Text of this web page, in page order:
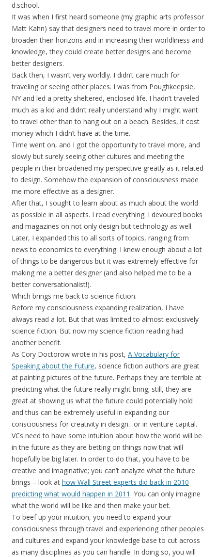
d.school.
It was when I first heard someone (my graphic arts professor
Matt Kahn) say that designers need to travel more in order to
broaden their horizons and in increasing their worldliness and
knowledge, they could create better designs and become
better designers.
Back then, I wasn’t very worldly. I didn’t care much for
traveling or seeing other places. I was from Poughkeepsie,
NY and led a pretty sheltered, enclosed life. I hadn’t traveled
much as a kid and didn’t really understand why I might want
to travel other than to hang out on a beach. Besides, it cost
money which I didn’t have at the time.
Time went on, and I got the opportunity to travel more, and
slowly but surely seeing other cultures and meeting the
people in their broadened my perspective greatly as it related
to design. Somehow the expansion of consciousness made
me more effective as a designer.
After that, I sought to learn about as much about the world
as possible in all aspects. I read everything. I devoured books
and magazines on not only design but technology as well.
Later, I expanded this to all sorts of topics, ranging from
news to economics to everything. I knew enough about a lot
of things to be dangerous but it was extremely effective for
making me a better designer (and also helped me to be a
better conversationalist!).
Which brings me back to science fiction.
Before my consciousness expanding realization, I have
always read a lot. But that was limited to almost exclusively
science fiction. But now my science fiction reading had
another benefit.
As Cory Doctorow wrote in his post, A Vocabulary for
Speaking about the Future, science fiction authors are great
at painting pictures of the future. Perhaps they are terrible at
predicting what the future really might bring; still, they are
great at showing us what the future could potentially hold
and thus can be extremely useful in expanding our
consciousness for creativity in design…or in venture capital.
VCs need to have some intuition about how the world will be
in the future as they are betting on things now that will
hopefully be big later. In order to do that, you have to be
creative and imaginative; you can’t analyze what the future
brings – look at how Wall Street experts did back in 2010
predicting what would happen in 2011 . You can only imagine
what the world will be like and then make your bet.
To beef up your intuition, you need to expand your
consciousness through travel and experiencing other peoples
and cultures and expand your knowledge base to cut across
as many disciplines as you can handle. In doing so, you will